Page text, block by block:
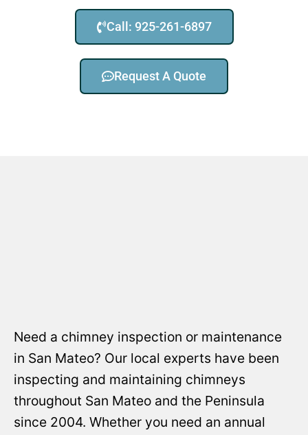
Call: 925-261-6897
Request A Quote
Need a chimney inspection or maintenance
in San Mateo? Our local experts have been
inspecting and maintaining chimneys
throughout San Mateo and the Peninsula
since 2004. Whether you need an annual